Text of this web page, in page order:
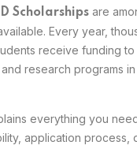
Scholarships are
Every year,
receive funding
and research programs
everything you
application process,